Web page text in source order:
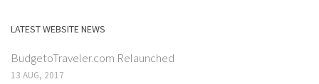
LATEST WEBSITE NEWS
BudgetoTraveler.com Relaunched
13 AUG, 2017